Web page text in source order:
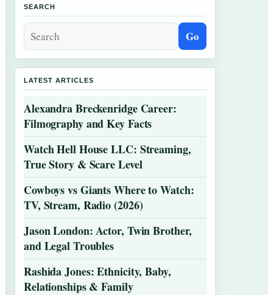
SEARCH
Go
LATEST ARTICLES
Alexandra Breckenridge Career:
Filmography and Key Facts
Watch Hell House LLC: Streaming,
True Story & Scare Level
Cowboys vs Giants Where to Watch:
TV, Stream, Radio (2026)
Jason London: Actor, Twin Brother,
and Legal Troubles
Rashida Jones: Ethnicity, Baby,
Relationships & Family